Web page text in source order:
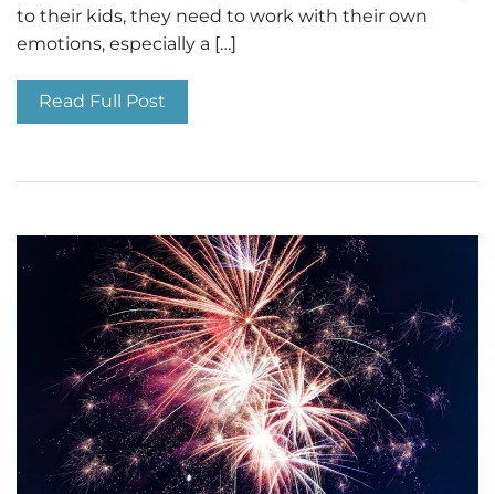
to their kids, they need to work with their own
emotions, especially a […]
Read Full Post